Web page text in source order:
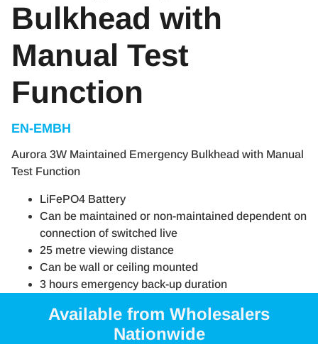
Bulkhead with
Manual Test
Function
EN-EMBH
Aurora 3W Maintained Emergency Bulkhead with Manual
Test Function
LiFePO4 Battery
Can be maintained or non-maintained dependent on
connection of switched live
25 metre viewing distance
Can be wall or ceiling mounted
3 hours emergency back-up duration
Available from Wholesalers
Nationwide